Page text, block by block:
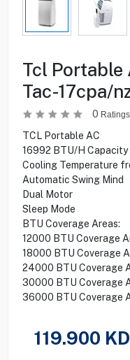
Tcl Portable
Tac-17cpa/
0
TCL Portable AC
16992 BTU/H Capacity
Cooling Temperature
Automatic Swing Mind
Dual Motor
Sleep Mode
BTU Coverage Areas:
12000 BTU Coverage
18000 BTU Coverage
24000 BTU Coverage
30000 BTU Coverage
36000 BTU Coverage
119.900 KD